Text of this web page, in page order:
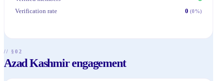
Verification rate 0 (0%)
// §02
Azad Kashmir engagement